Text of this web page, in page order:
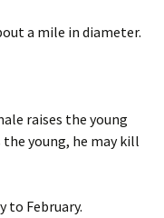
a mile in diameter.
raises the young
young, he may kill
to February.